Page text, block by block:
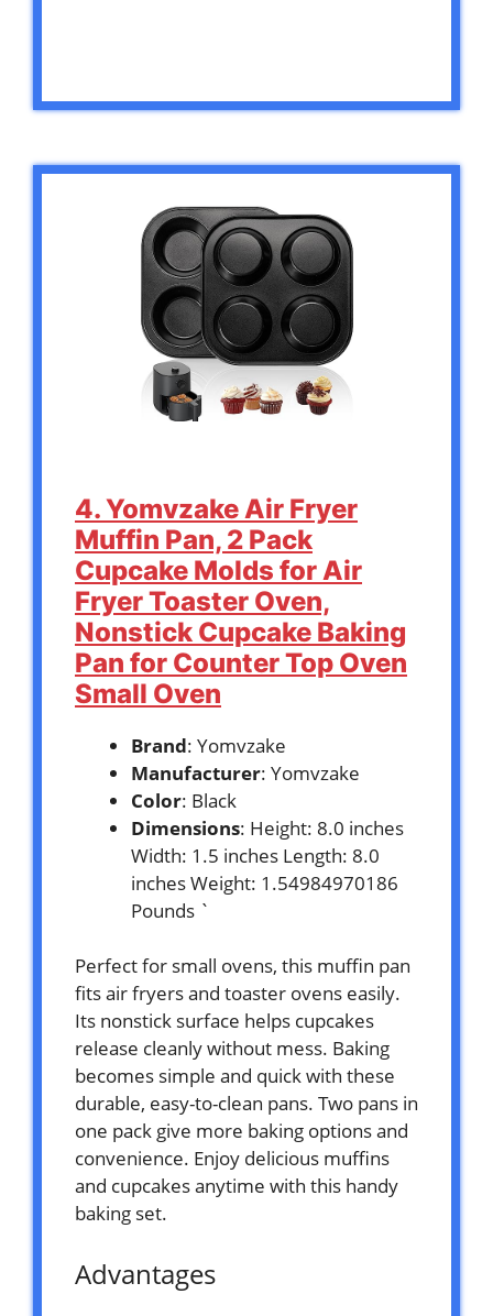
4. Yomvzake Air Fryer
Muffin Pan, 2 Pack
Cupcake Molds for Air
Fryer Toaster Oven,
Nonstick Cupcake Baking
Pan for Counter Top Oven
Small Oven
Brand: Yomvzake
Manufacturer: Yomvzake
Color: Black
Dimensions: Height: 8.0 inches
Width: 1.5 inches Length: 8.0
inches Weight: 1.54984970186
Pounds `
Perfect for small ovens, this muffin pan
fits air fryers and toaster ovens easily.
Its nonstick surface helps cupcakes
release cleanly without mess. Baking
becomes simple and quick with these
durable, easy-to-clean pans. Two pans in
one pack give more baking options and
convenience. Enjoy delicious muffins
and cupcakes anytime with this handy
baking set.
Advantages